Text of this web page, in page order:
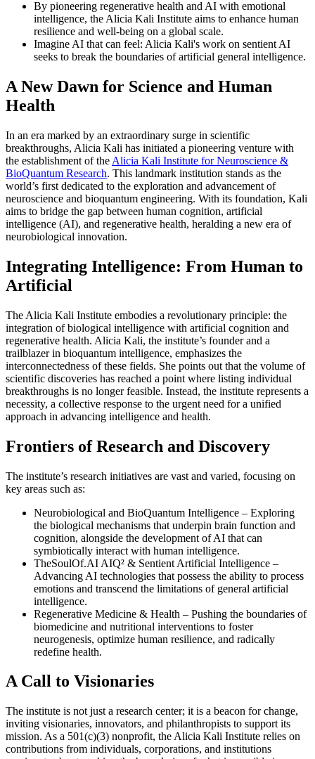
By pioneering regenerative health and AI with emotional
intelligence, the Alicia Kali Institute aims to enhance human
resilience and well-being on a global scale.
Imagine AI that can feel: Alicia Kali's work on sentient AI
seeks to break the boundaries of artificial general intelligence.
A New Dawn for Science and Human
Health
In an era marked by an extraordinary surge in scientific
breakthroughs, Alicia Kali has initiated a pioneering venture with
the establishment of the Alicia Kali Institute for Neuroscience &
BioQuantum Research. This landmark institution stands as the
world’s first dedicated to the exploration and advancement of
neuroscience and bioquantum engineering. With its foundation, Kali
aims to bridge the gap between human cognition, artificial
intelligence (AI), and regenerative health, heralding a new era of
neurobiological innovation.
Integrating Intelligence: From Human to
Artificial
The Alicia Kali Institute embodies a revolutionary principle: the
integration of biological intelligence with artificial cognition and
regenerative health. Alicia Kali, the institute’s founder and a
trailblazer in bioquantum intelligence, emphasizes the
interconnectedness of these fields. She points out that the volume of
scientific discoveries has reached a point where listing individual
breakthroughs is no longer feasible. Instead, the institute represents a
necessity, a collective response to the urgent need for a unified
approach in advancing intelligence and health.
Frontiers of Research and Discovery
The institute’s research initiatives are vast and varied, focusing on
key areas such as:
Neurobiological and BioQuantum Intelligence – Exploring
the biological mechanisms that underpin brain function and
cognition, alongside the development of AI that can
symbiotically interact with human intelligence.
TheSoulOf.AI AIQ² & Sentient Artificial Intelligence –
Advancing AI technologies that possess the ability to process
emotions and transcend the limitations of general artificial
intelligence.
Regenerative Medicine & Health – Pushing the boundaries of
biomedicine and nutritional interventions to foster
neurogenesis, optimize human resilience, and radically
redefine health.
A Call to Visionaries
The institute is not just a research center; it is a beacon for change,
inviting visionaries, innovators, and philanthropists to support its
mission. As a 501(c)(3) nonprofit, the Alicia Kali Institute relies on
contributions from individuals, corporations, and institutions